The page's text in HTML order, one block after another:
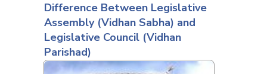
Difference Between Legislative
Assembly (Vidhan Sabha) and
Legislative Council (Vidhan
Parishad)